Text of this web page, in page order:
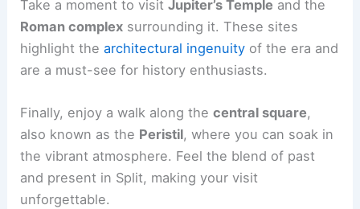
Take a moment to visitJupiter’s Temple and the
Roman complex surrounding it. These sites
highlight thearchitectural ingenuity of the era and
are a must-see for history enthusiasts.
Finally, enjoy a walk along thecentral square,
also known as the Peristil, where you can soak in
the vibrant atmosphere. Feel the blend of past
and present in Split, making your visit
unforgettable.